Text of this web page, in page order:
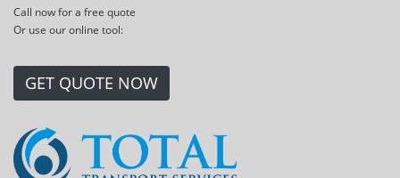
Call now for a free quote
Or use our online tool:
GET QUOTE NOW